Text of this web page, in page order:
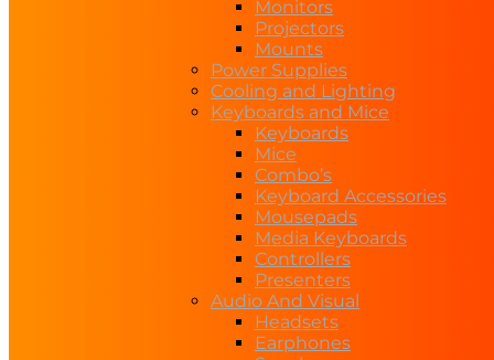
Monitors
Projectors
Mounts
Power Supplies
Cooling and Lighting
Keyboards and Mice
Keyboards
Mice
Combo’s
Keyboard Accessories
Mousepads
Media Keyboards
Controllers
Presenters
Audio And Visual
Headsets
Earphones